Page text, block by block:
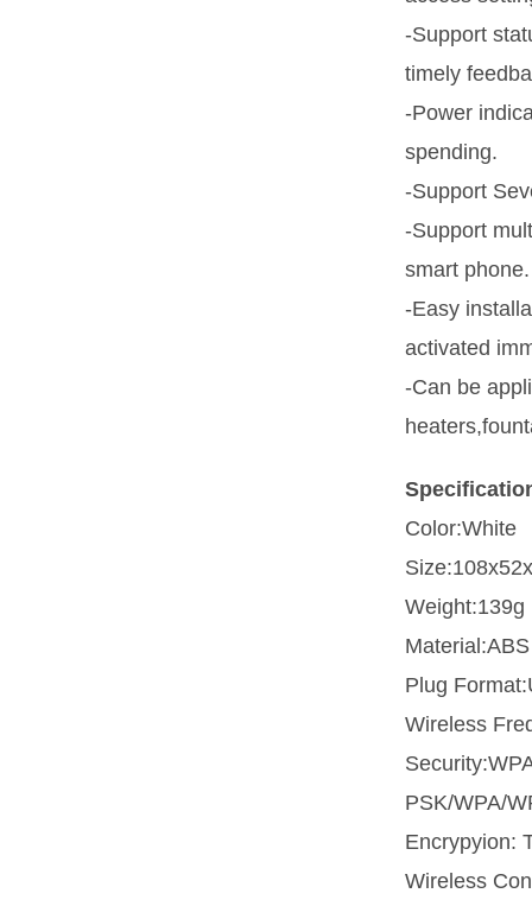
-Support
timely
-Power
spending.
-Support
-Support
smart phone.
-Easy
activated
-Can be
Color:White
Weight:139g
Plug
Wireless
PSK/WPA/
Encrypyion:
Wireless